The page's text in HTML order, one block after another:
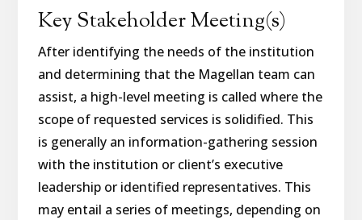
Key Stakeholder Meeting(s)
After identifying the needs of the institution
and determining that the Magellan team can
assist, a high-level meeting is called where the
scope of requested services is solidified. This
is generally an information-gathering session
with the institution or client’s executive
leadership or identified representatives. This
may entail a series of meetings, depending on